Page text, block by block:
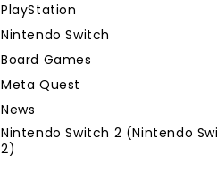
PlayStation
Nintendo Switch
Board Games
Meta Quest
News
Nintendo Switch 2 (Nintendo
2)